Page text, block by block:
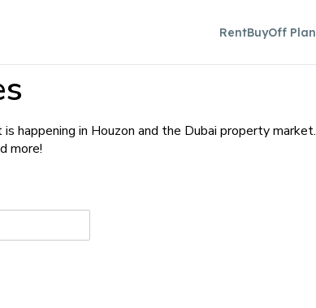
RentBuyOff Plan
in Houzon and the Dubai property market.
more!